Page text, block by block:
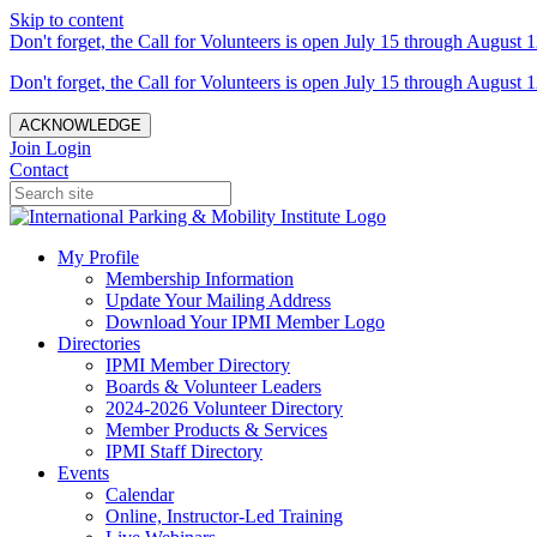
Skip to content
Don't forget, the Call for Volunteers is open July 15 through August
Don't forget, the Call for Volunteers is open July 15 through August
ACKNOWLEDGE
Join Login
Contact
My Profile
Membership Information
Update Your Mailing Address
Download Your IPMI Member Logo
Directories
IPMI Member Directory
Boards & Volunteer Leaders
2024-2026 Volunteer Directory
Member Products & Services
IPMI Staff Directory
Events
Calendar
Online, Instructor-Led Training